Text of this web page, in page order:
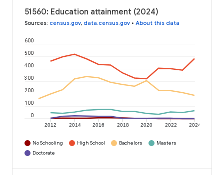
51560: Education attainment (2024)
Sources: census.gov, data.census.gov • About this data
2012 2014 2016 2018 2020 2022 2024
0
100
200
300
400
500
600
No Schooling High School Bachelors
Masters
Doctorate